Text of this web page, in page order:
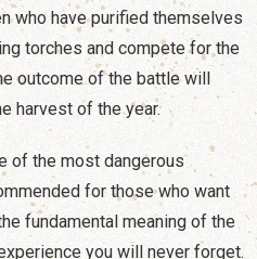
who have purified themselves
torches and compete for the
outcome of the battle will
harvest of the year.
of the most dangerous
for those who want
fundamental meaning of the
you will never forget.